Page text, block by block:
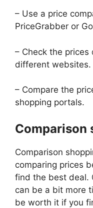
– Use a price
PriceGrabber or
– Check the
different websites.
– Compare the
shopping portals.
Comparison
Comparison
comparing prices
find the best deal.
can be a bit more
be worth it if you